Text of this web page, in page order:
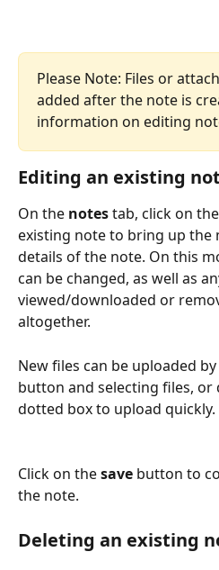
Please Note: Files or
added after the note is
information on editing
Editing an existing
On the notes tab, click on the
existing note to bring up the
details of the note. On this
can be changed, as well as
viewed/downloaded or
altogether.
New files can be uploaded
button and selecting files,
dotted box to upload quickly.
Click on the save button to
the note.
Deleting an existing